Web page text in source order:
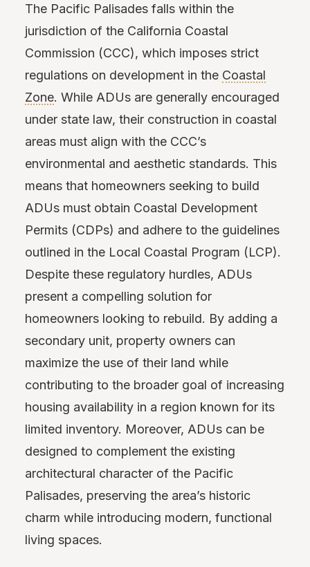
The Pacific Palisades falls within the
jurisdiction of the California Coastal
Commission (CCC), which imposes strict
regulations on development in the Coastal
Zone. While ADUs are generally encouraged
under state law, their construction in coastal
areas must align with the CCC’s
environmental and aesthetic standards. This
means that homeowners seeking to build
ADUs must obtain Coastal Development
Permits (CDPs) and adhere to the guidelines
outlined in the Local Coastal Program (LCP).
Despite these regulatory hurdles, ADUs
present a compelling solution for
homeowners looking to rebuild. By adding a
secondary unit, property owners can
maximize the use of their land while
contributing to the broader goal of increasing
housing availability in a region known for its
limited inventory. Moreover, ADUs can be
designed to complement the existing
architectural character of the Pacific
Palisades, preserving the area’s historic
charm while introducing modern, functional
living spaces.